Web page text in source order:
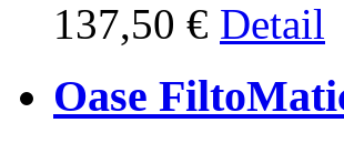
137,50 € Detail
Oase